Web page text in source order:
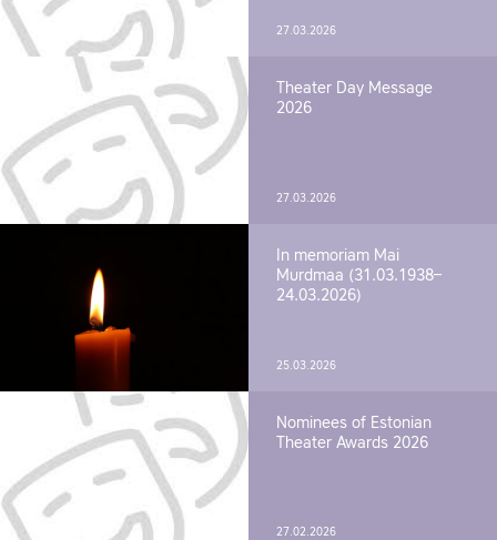
27.03.2026
Theater Day Message
2026
27.03.2026
In memoriam Mai
Murdmaa (31.03.1938–
24.03.2026)
25.03.2026
Nominees of Estonian
Theater Awards 2026
27.02.2026